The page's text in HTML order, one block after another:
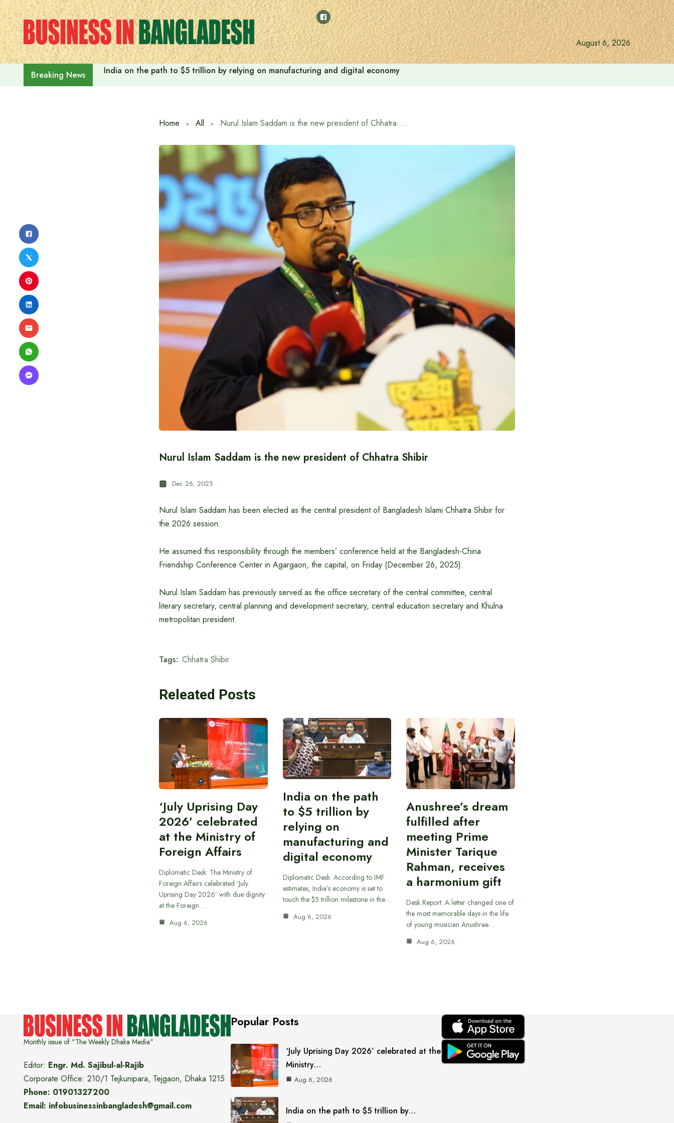
Skip
to
content
August 6, 2026
Breaking News India on the path to $5 trillion by relying on manufacturing and digital economy
Home All Nurul Islam Saddam is the new president of Chhatra Shibir
Nurul Islam Saddam is the new president of Chhatra Shibir
Dec 26, 2025
Nurul Islam Saddam has been elected as the central president of Bangladesh Islami Chhatra Shibir for
the 2026 session.
He assumed this responsibility through the members’ conference held at the Bangladesh-China
Friendship Conference Center in Agargaon, the capital, on Friday (December 26, 2025).
Nurul Islam Saddam has previously served as the office secretary of the central committee, central
literary secretary, central planning and development secretary, central education secretary and Khulna
metropolitan president.
Tags: Chhatra Shibir
Releated Posts
‘July Uprising Day
2026’ celebrated
at the Ministry of
Foreign Affairs
Diplomatic Desk: The Ministry of
Foreign Affairs celebrated ‘July
Uprising Day 2026’ with due dignity
at the Foreign…
Aug 6, 2026
India on the path
to $5 trillion by
relying on
manufacturing and
digital economy
Diplomatic Desk: According to IMF
estimates, India’s economy is set to
touch the $5 trillion milestone in the…
Aug 6, 2026
Anushree’s dream
fulfilled after
meeting Prime
Minister Tarique
Rahman, receives
a harmonium gift
Desk Report: A letter changed one of
the most memorable days in the life
of young musician Anushree…
Aug 6, 2026
Monthly issue of "The Weekly Dhaka Media"
Editor: Engr. Md. Sajibul-al-Rajib
Corporate Office: 210/1 Tejkunipara, Tejgaon, Dhaka 1215
Phone: 01901327200
Email: infobusinessinbangladesh@gmail.com
Popular Posts
‘July Uprising Day 2026’ celebrated at the
Ministry…
Aug 6, 2026
India on the path to $5 trillion by…